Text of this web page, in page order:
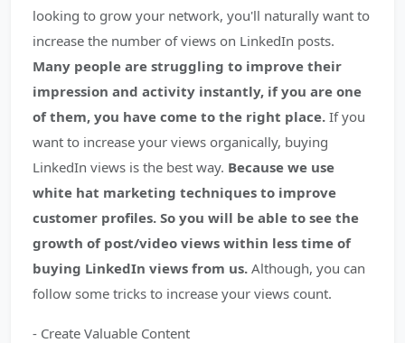
looking to grow your network, you'll naturally want to
increase the number of views on LinkedIn posts.
Many people are struggling to improve their
impression and activity instantly, if you are one
of them, you have come to the right place. If you
want to increase your views organically, buying
LinkedIn views is the best way. Because we use
white hat marketing techniques to improve
customer profiles. So you will be able to see the
growth of post/video views within less time of
buying LinkedIn views from us. Although, you can
follow some tricks to increase your views count.
- Create Valuable Content